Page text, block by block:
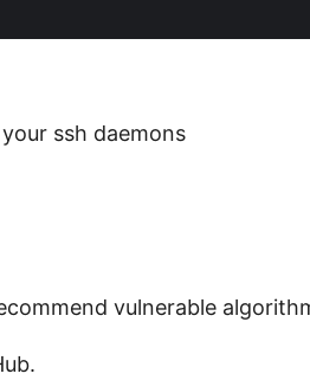
ssh daemons
vulnerable